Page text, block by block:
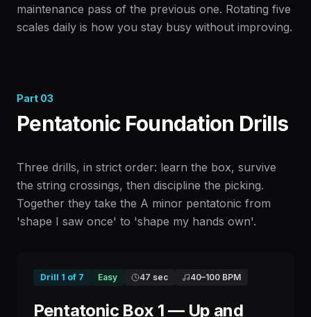
maintenance pass of the previous one. Rotating five
scales daily is how you stay busy without improving.
Part 03
Pentatonic Foundation Drills
Three drills, in strict order: learn the box, survive
the string crossings, then discipline the picking.
Together they take the A minor pentatonic from
'shape I saw once' to 'shape my hands own'.
Drill 1 of 7 Easy 47 sec 40–100 BPM
Pentatonic Box 1 — Up and